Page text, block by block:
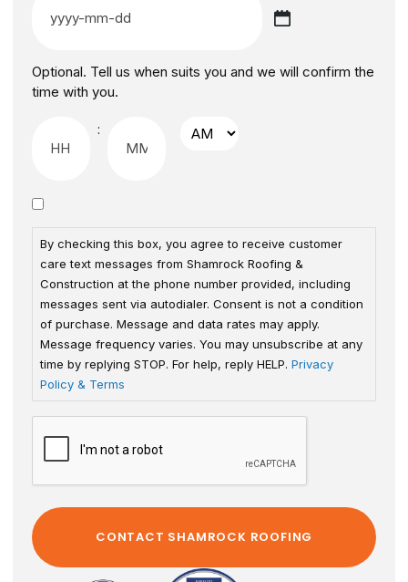
Optional. Tell us when suits you and we will confirm the
time with you.
:
By checking this box, you agree to receive customer
care text messages from Shamrock Roofing &
Construction at the phone number provided, including
messages sent via autodialer. Consent is not a condition
of purchase. Message and data rates may apply.
Message frequency varies. You may unsubscribe at any
time by replying STOP. For help, reply HELP. Privacy
Policy & Terms